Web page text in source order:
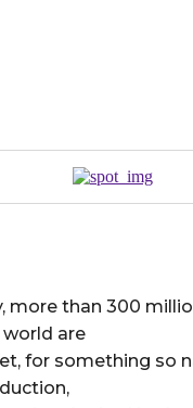
more than 300
are
for something so